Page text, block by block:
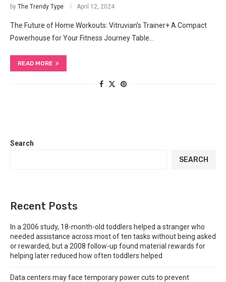
by The Trendy Type April 12, 2024
The Future of Home Workouts: ‌Vitruvian’s Trainer+ A‌ Compact
Powerhouse for Your Fitness ‌Journey Table…
READ MORE
Search
SEARCH
Recent Posts
In a 2006 study, 18-month-old toddlers helped a stranger who
needed assistance across most of ten tasks without being asked
or rewarded, but a 2008 follow-up found material rewards for
helping later reduced how often toddlers helped
Data centers may face temporary power cuts to prevent